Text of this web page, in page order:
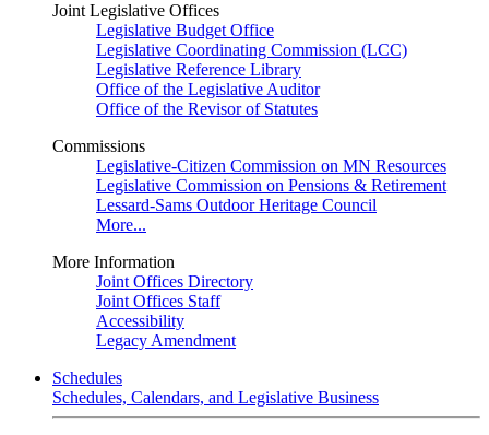
Joint Legislative Offices
Legislative Budget Office
Legislative Coordinating Commission (LCC)
Legislative Reference Library
Office of the Legislative Auditor
Office of the Revisor of Statutes
Commissions
Legislative-Citizen Commission on MN Resources
Legislative Commission on Pensions & Retirement
Lessard-Sams Outdoor Heritage Council
More...
More Information
Joint Offices Directory
Joint Offices Staff
Accessibility
Legacy Amendment
Schedules
Schedules, Calendars, and Legislative Business